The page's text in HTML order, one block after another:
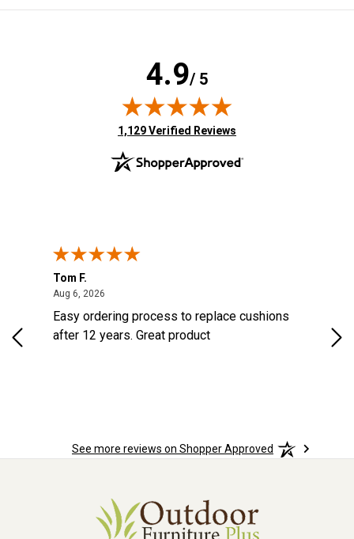
4.9/ 5
(opens in new tab)
1,129 Verified Reviews
Tom F.
Aug 6, 2026
Easy ordering process to replace cushions
after 12 years. Great product
See more reviews on Shopper Approved